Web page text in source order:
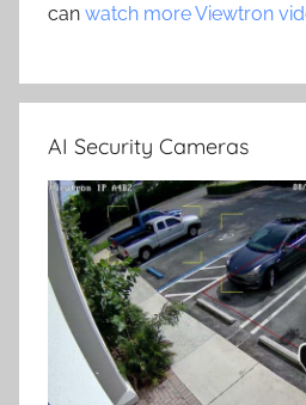
can watch more Viewtron
AI Security Cameras